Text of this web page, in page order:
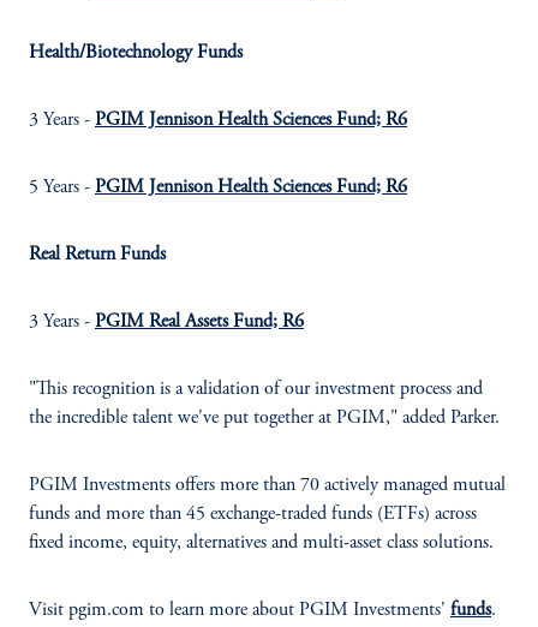
Health/Biotechnology Funds
3 Years - PGIM Jennison Health Sciences Fund; R6
5 Years - PGIM Jennison Health Sciences Fund; R6
Real Return Funds
3 Years - PGIM Real Assets Fund; R6
"This recognition is a validation of our investment process and
the incredible talent we've put together at PGIM," added Parker.
PGIM Investments offers more than 70 actively managed mutual
funds and more than 45 exchange-traded funds (ETFs) across
fixed income, equity, alternatives and multi-asset class solutions.
Visit pgim.com to learn more about PGIM Investments' funds.